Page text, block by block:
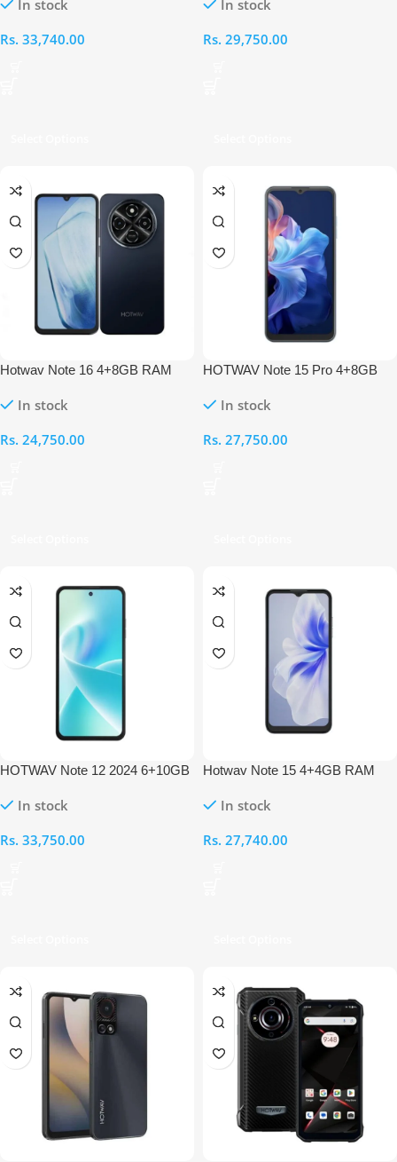
In stock
Rs. 33,740.00
In stock
Rs. 29,750.00
Hotwav Note 16 4+8GB RAM
In stock
Rs. 24,750.00
HOTWAV Note 15 Pro 4+8GB
In stock
Rs. 27,750.00
HOTWAV Note 12 2024 6+10GB
In stock
Rs. 33,750.00
Hotwav Note 15 4+4GB RAM
In stock
Rs. 27,740.00